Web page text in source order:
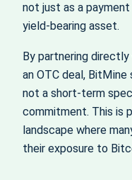
not just as a
yield‑bearing asset.
By partnering
an OTC deal,
not a short‑term
commitment. This is
landscape where
their exposure to